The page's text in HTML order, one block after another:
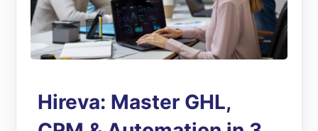
Hireva: Master GHL,